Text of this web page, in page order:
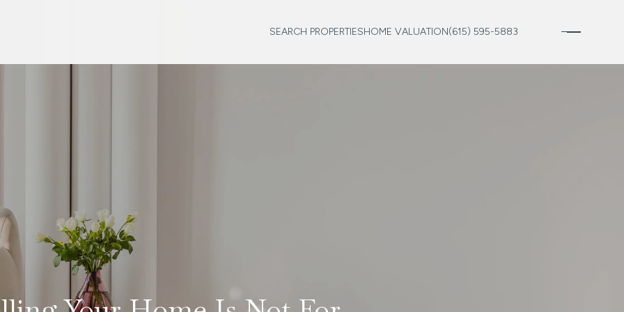
SEARCH PROPERTIESHOME VALUATION(615) 595-5883